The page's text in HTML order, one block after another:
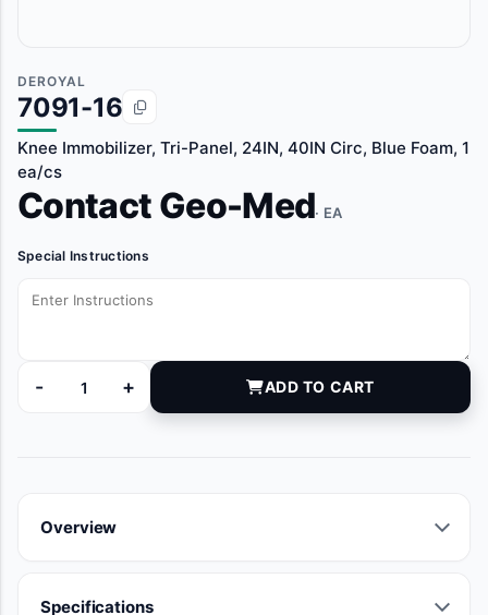
DEROYAL
7091-16
Knee Immobilizer, Tri-Panel, 24IN, 40IN Circ, Blue Foam, 1
ea/cs
Contact Geo-Med· EA
Special Instructions
-
7091-16 quantity
+ ADD TO CART
Overview
Specifications